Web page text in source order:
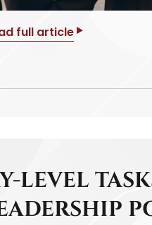
full article
LEVEL